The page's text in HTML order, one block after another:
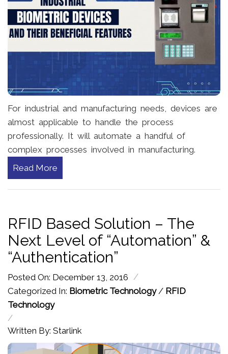
For industrial and manufacturing needs, devices are
almost applicable to handle the process
professionally. It will automate a handful of
complex processes involved in manufacturing.
Read More
RFID Based Solution – The
Next Level of “Automation” &
“Authentication”
Posted On: December 13, 2016 /
Categorized In: Biometric Technology/ RFID
Technology
/
Written By: Starlink